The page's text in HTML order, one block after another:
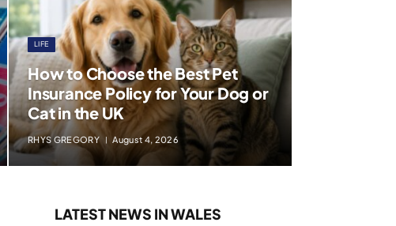
LIFE
How to Choose the Best Pet
Insurance Policy for Your Dog or
Cat in the UK
RHYS GREGORY August 4, 2026
LATEST NEWS IN WALES